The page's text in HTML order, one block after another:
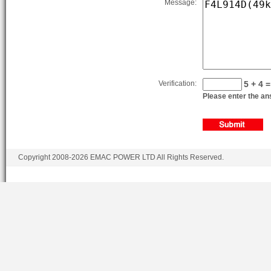
BF6L914CG
Message:
Verification: 5 + 4
Please enter the
Copyright 2008-2026 EMAC POWER LTD All Rights Reserved.